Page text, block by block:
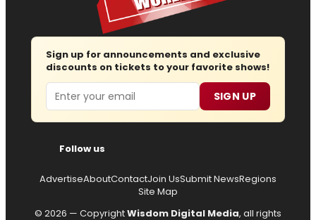
Sign up for announcements and exclusive
discounts on tickets to your favorite shows!
Email SIGN UP
Follow us
AdvertiseAboutContactJoin UsSubmit NewsRegions
Site Map
© 2026 — CopyrightWisdom Digital Media, all rights